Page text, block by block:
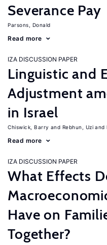
Severance Pay
Parsons, Donald
Read more
IZA DISCUSSION PAPER
Linguistic and
Adjustment
in Israel
Chiswick, Barry Rebhun, Uzi
Read more
IZA DISCUSSION PAPER
What Effects
Have on
Together?